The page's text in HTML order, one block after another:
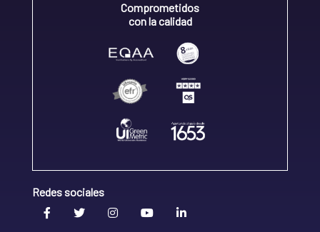
Comprometidos
con la calidad
Redes sociales